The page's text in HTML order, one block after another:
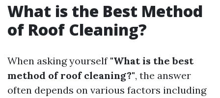
What is the Best Method
of Roof Cleaning?
When asking yourself "What is the best
method of roof cleaning?", the answer
often depends on various factors including